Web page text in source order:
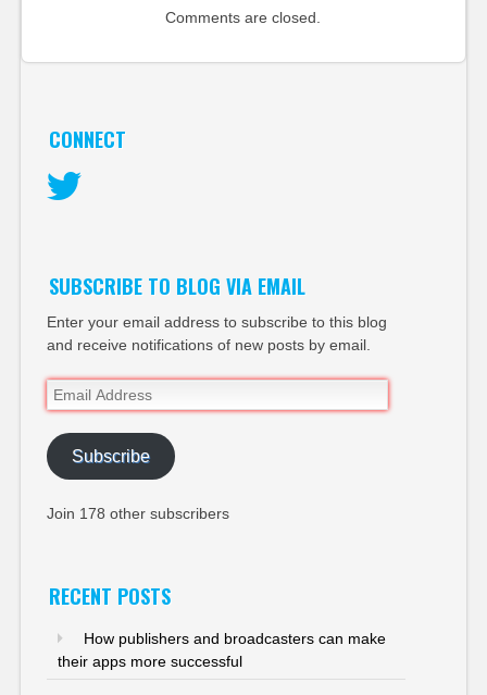
Comments are closed.
CONNECT
SUBSCRIBE TO BLOG VIA EMAIL
Enter your email address to subscribe to this blog
and receive notifications of new posts by email.
Email
Address
Subscribe
Join 178 other subscribers
RECENT POSTS
How publishers and broadcasters can make
their apps more successful